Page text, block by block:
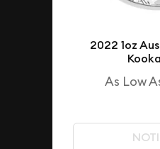
2022 1oz
As Low